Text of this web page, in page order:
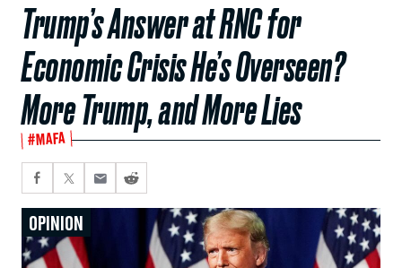
Trump’s Answer at RNC for
Economic Crisis He’s Overseen?
More Trump, and More Lies
#MAFA
OPINION